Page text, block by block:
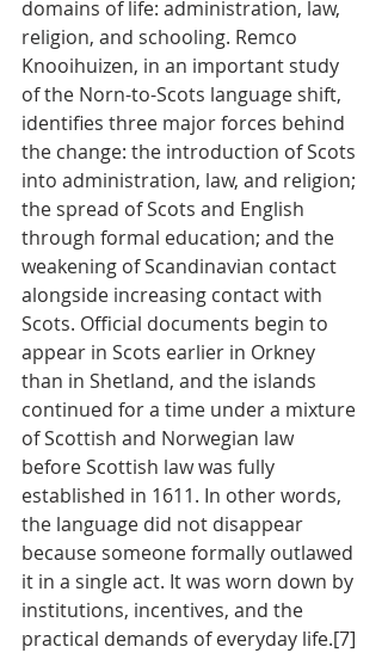
domains of life: administration, law,
religion, and schooling. Remco
Knooihuizen, in an important study
of the Norn-to-Scots language shift,
identifies three major forces behind
the change: the introduction of Scots
into administration, law, and religion;
the spread of Scots and English
through formal education; and the
weakening of Scandinavian contact
alongside increasing contact with
Scots. Official documents begin to
appear in Scots earlier in Orkney
than in Shetland, and the islands
continued for a time under a mixture
of Scottish and Norwegian law
before Scottish law was fully
established in 1611. In other words,
the language did not disappear
because someone formally outlawed
it in a single act. It was worn down by
institutions, incentives, and the
practical demands of everyday life.[7]